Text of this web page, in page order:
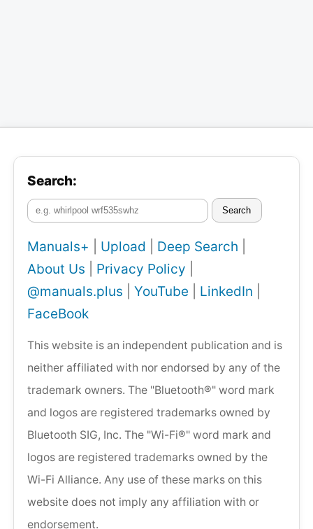
Search:
Search
Manuals+ Upload Deep Search
About Us
Privacy Policy
@manuals.plus
YouTube LinkedIn
FaceBook
This website is an independent publication and is
neither affiliated with nor endorsed by any of the
trademark owners. The "Bluetooth®" word mark
and logos are registered trademarks owned by
Bluetooth SIG, Inc. The "Wi-Fi®" word mark and
logos are registered trademarks owned by the
Wi-Fi Alliance. Any use of these marks on this
website does not imply any affiliation with or
endorsement.